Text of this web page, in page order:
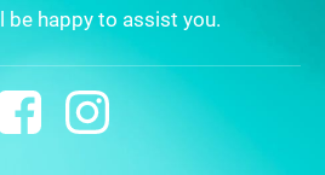
be happy to assist you.